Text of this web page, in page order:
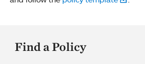
Find a Policy